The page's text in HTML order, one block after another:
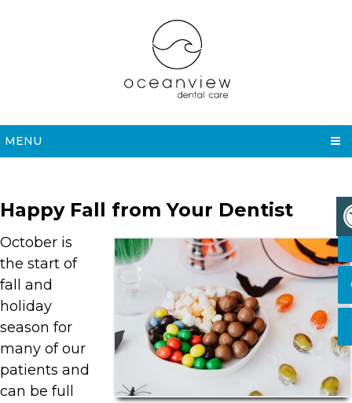
MENU
Happy Fall from Your Dentist
October is
the start of
fall and
holiday
season for
many of our
patients and
can be full